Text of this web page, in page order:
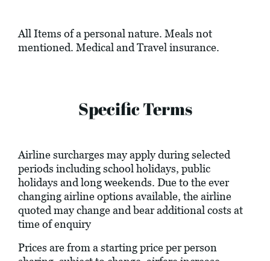
All Items of a personal nature. Meals not
mentioned. Medical and Travel insurance.
Specific Terms
Airline surcharges may apply during selected
periods including school holidays, public
holidays and long weekends. Due to the ever
changing airline options available, the airline
quoted may change and bear additional costs at
time of enquiry
Prices are from a starting price per person